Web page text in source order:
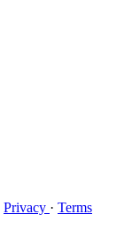
Privacy · Terms